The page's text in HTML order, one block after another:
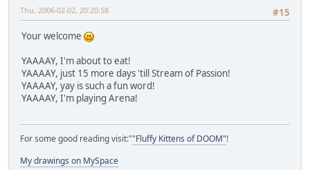
#15
Thu, 2006-02-02, 20:20:58
Your welcome
YAAAAY, I'm about to eat!
YAAAAY, just 15 more days 'till Stream of Passion!
YAAAAY, yay is such a fun word!
YAAAAY, I'm playing Arena!
For some good reading visit:""Fluffy Kittens of DOOM"!
My drawings on MySpace